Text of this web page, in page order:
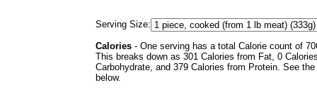
Serving Size:
Calories - One serving has a total Calorie count of
This breaks down as 301 Calories from Fat, 0
Carbohydrate, and 379 Calories from Protein. See
below.